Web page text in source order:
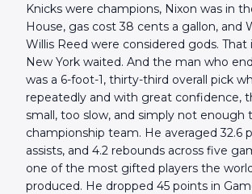
Knicks were champions, Nixon was in
House, gas cost 38 cents a gallon, and
Willis Reed were considered gods. That
New York waited. And the man who
was a 6-foot-1, thirty-third overall pick
repeatedly and with great confidence,
small, too slow, and simply not enough
championship team. He averaged 32.6
assists, and 4.2 rebounds across five
one of the most gifted players the
produced. He dropped 45 points in